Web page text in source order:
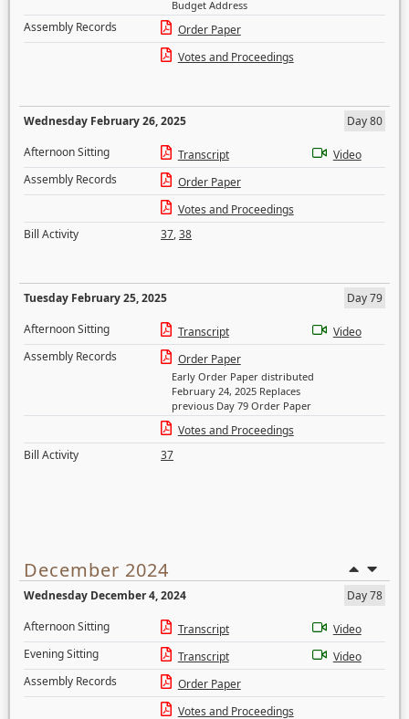
Budget Address
Assembly Records
Order Paper
Votes and Proceedings
Wednesday February 26, 2025
Day 80
Afternoon Sitting
Transcript
Video
Assembly Records
Order Paper
Votes and Proceedings
Bill Activity
37,38
Tuesday February 25, 2025
Day 79
Afternoon Sitting
Transcript
Video
Assembly Records
Order Paper
Early Order Paper distributed
February 24, 2025 Replaces
previous Day 79 Order Paper
Votes and Proceedings
Bill Activity
37
December 2024
Wednesday December 4, 2024
Day 78
Afternoon Sitting
Transcript
Video
Evening Sitting
Transcript
Video
Assembly Records
Order Paper
Votes and Proceedings